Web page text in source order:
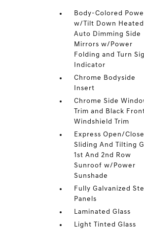
Body-Colored
w/Tilt Down Heated
Auto Dimming Side
Mirrors w/Power
Folding and Turn
Indicator
Chrome Bodyside
Insert
Chrome Side
Trim and Black
Windshield Trim
Express Open/Close
Sliding And Tilting
1st And 2nd Row
Sunroof w/Power
Sunshade
Fully Galvanized
Panels
Laminated Glass
Light Tinted Glass